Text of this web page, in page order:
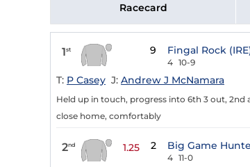
Racecard
1st 9 Fingal Rock
4 10-9
T: P Casey J: Andrew J McNamara
Held up in touch, progress into 6th 3 out,
close home, comfortably
2nd 1.25 2 Big Game
4 11-0